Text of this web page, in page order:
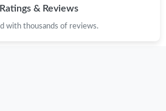
on Jun 28, 2026 at 9:56 PM.
City on Jul 28, 2026 at 1:12 PM.
& Reviews
with thousands of reviews.